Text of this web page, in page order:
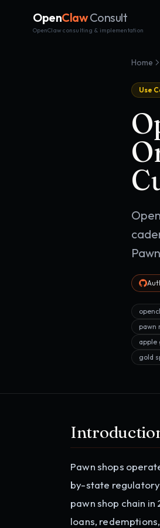
OpenClaw Consult
OpenClaw consulting & implementation
Home
Use
pawn
apple
gold
Pawn shops
by-state
pawn shop chain
loans,